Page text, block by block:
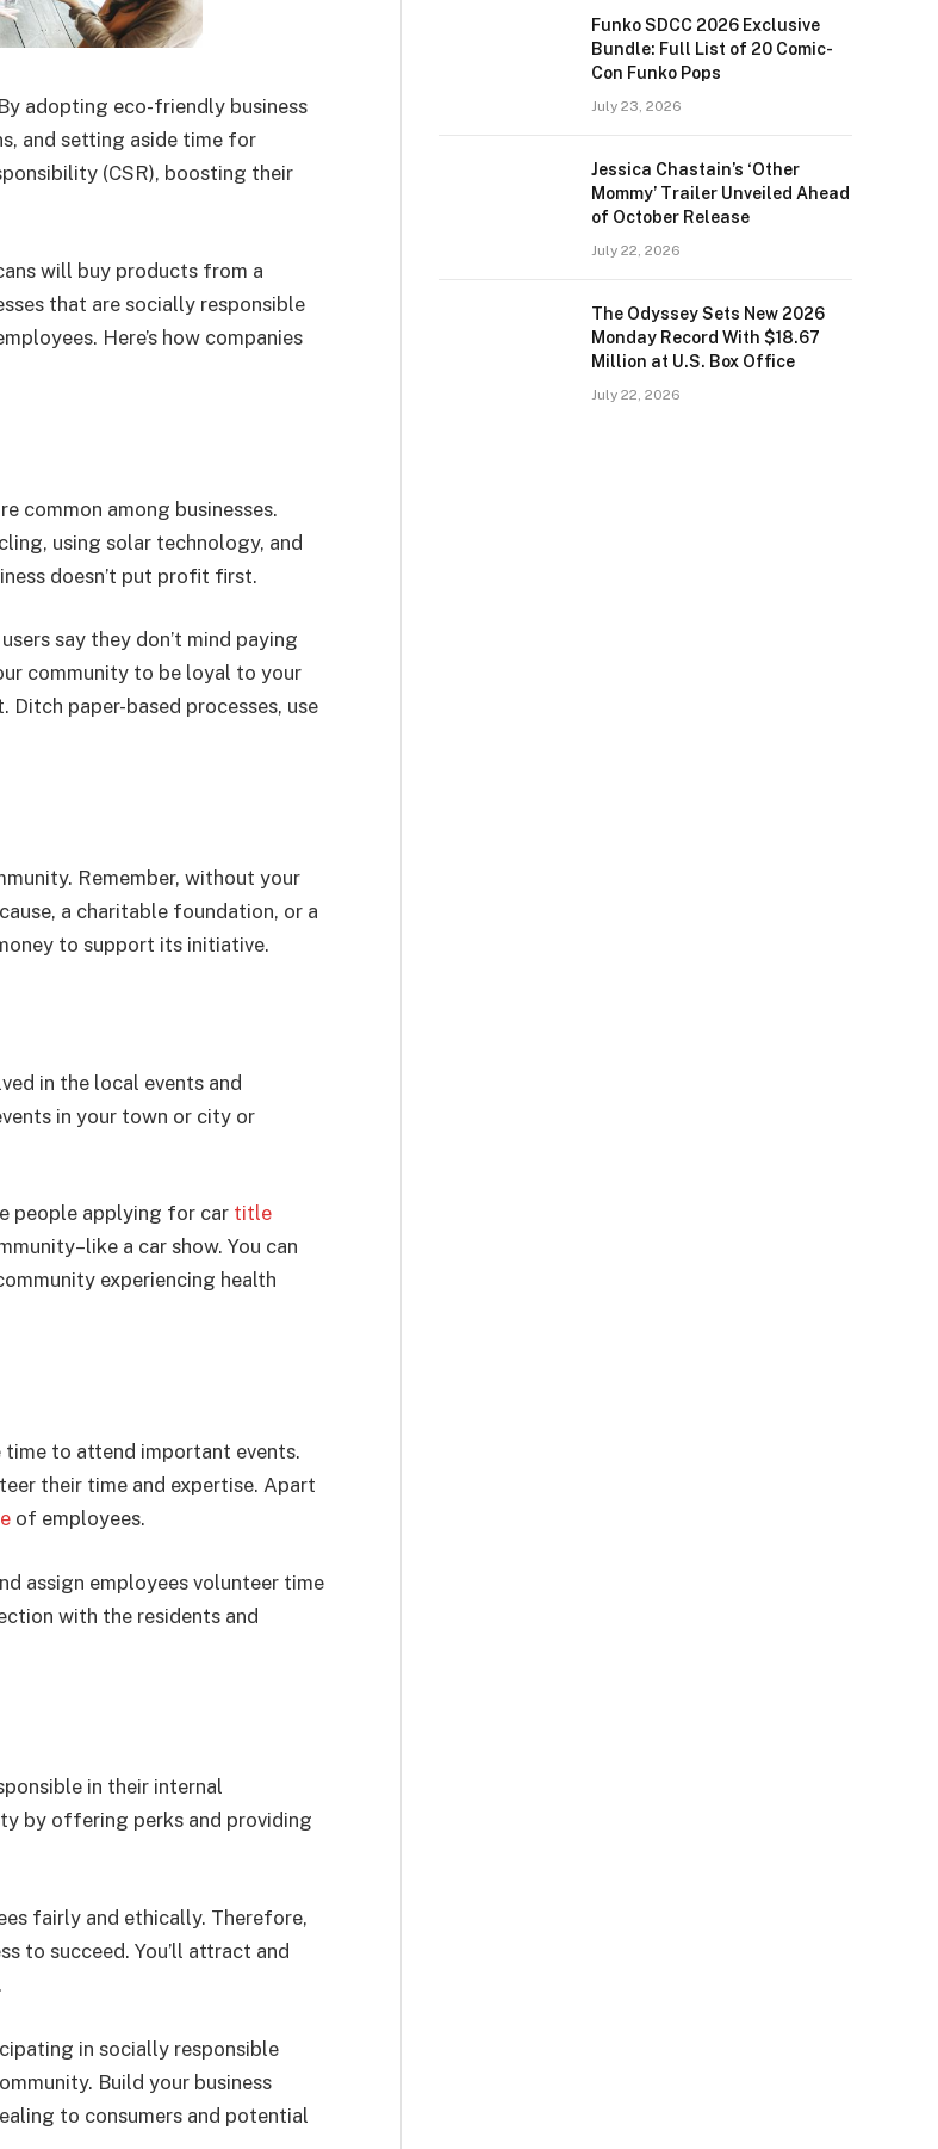
adopting eco-friendly business
and setting aside time for
(CSR), boosting their
will buy products from a
that are socially responsible
Here’s how companies
common among businesses.
using solar technology, and
doesn’t put profit first.
say they don’t mind paying
community to be loyal to your
paper-based processes, use
Remember, without your
a charitable foundation, or a
to support its initiative.
in the local events and
in your town or city or
people applying for car title
a car show. You can
experiencing health
to attend important events.
their time and expertise. Apart
of employees.
assign employees volunteer time
with the residents and
in their internal
by offering perks and providing
fairly and ethically. Therefore,
to succeed. You’ll attract and
in socially responsible
Build your business
to consumers and potential
Funko SDCC 2026 Exclusive
Bundle: Full List of 20 Comic-
Con Funko Pops
July 23, 2026
Jessica Chastain’s ‘Other
Mommy’ Trailer Unveiled Ahead
of October Release
July 22, 2026
The Odyssey Sets New 2026
Monday Record With $18.67
Million at U.S. Box Office
July 22, 2026